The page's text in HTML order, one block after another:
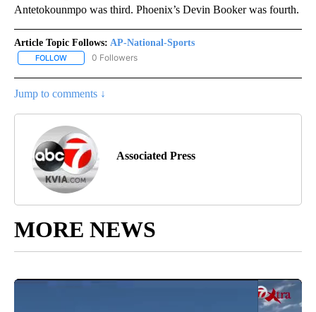
Antetokounmpo was third. Phoenix’s Devin Booker was fourth.
Article Topic Follows: AP-National-Sports
FOLLOW FOLLOW "AP-NATIONAL-SPORTS" TO RECEIVE NOTIFICATIONS
0 Followers
Jump to comments ↓
Associated Press
MORE NEWS